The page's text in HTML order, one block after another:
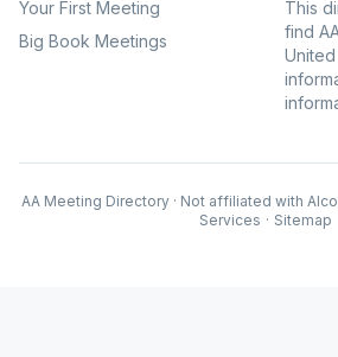
Your First Meeting
Big Book Meetings
This
find
AA Meeting Directory · Not affiliated with
Services · Sitemap